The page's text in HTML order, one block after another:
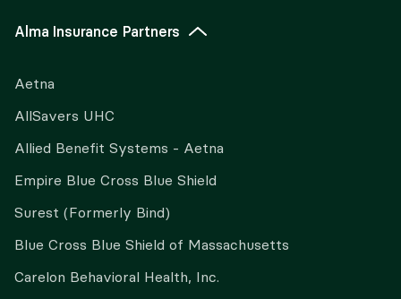
Alma Insurance Partners
Aetna
AllSavers UHC
Allied Benefit Systems - Aetna
Empire Blue Cross Blue Shield
Surest (Formerly Bind)
Blue Cross Blue Shield of Massachusetts
Carelon Behavioral Health, Inc.